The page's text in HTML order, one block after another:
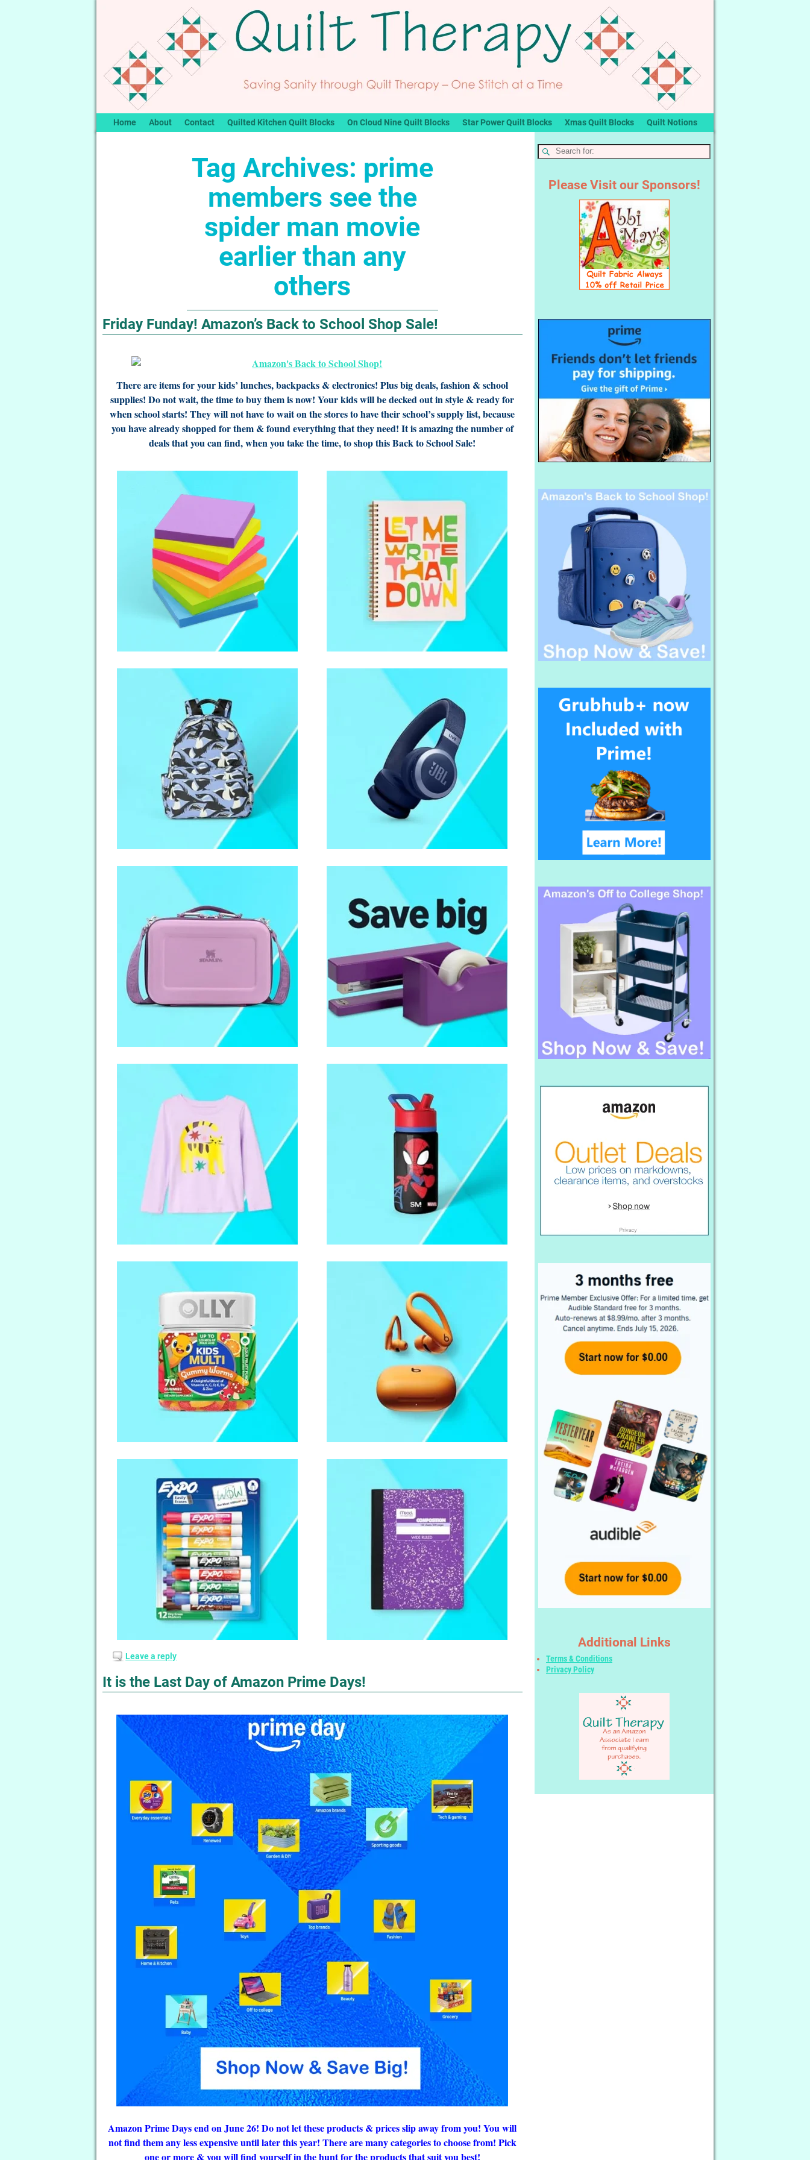
Home About Contact Quilted Kitchen Quilt Blocks On Cloud Nine Quilt Blocks Star Power Quilt Blocks Xmas Quilt Blocks Quilt Notions
Tag Archives: prime
members see the
spider man movie
earlier than any
others
Friday Funday! Amazon’s Back to School Shop Sale!
There are items for your kids’ lunches, backpacks & electronics! Plus big deals, fashion & school
supplies! Do not wait, the time to buy them is now! Your kids will be decked out in style & ready for
when school starts! They will not have to wait on the stores to have their school’s supply list, because
you have already shopped for them & found everything that they need! It is amazing the number of
deals that you can find, when you take the time, to shop this Back to School Sale!
Leave a reply
It is the Last Day of Amazon Prime Days!
Amazon Prime Days end on June 26! Do not let these products & prices slip away from you! You will
not find them any less expensive until later this year! There are many categories to choose from! Pick
one or more & you will find yourself in the hunt for the products that suit you best!
Please Visit our Sponsors!
Additional Links
Terms & Conditions
Privacy Policy